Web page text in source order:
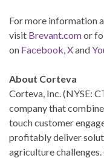
For more information
visit Brevant.comor
on Facebook, Xand
About Corteva
Corteva, Inc. (NYSE:
company that
touch customer
profitably deliver
agriculture